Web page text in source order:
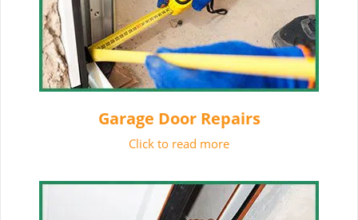
Garage Door Repairs
Click to read more